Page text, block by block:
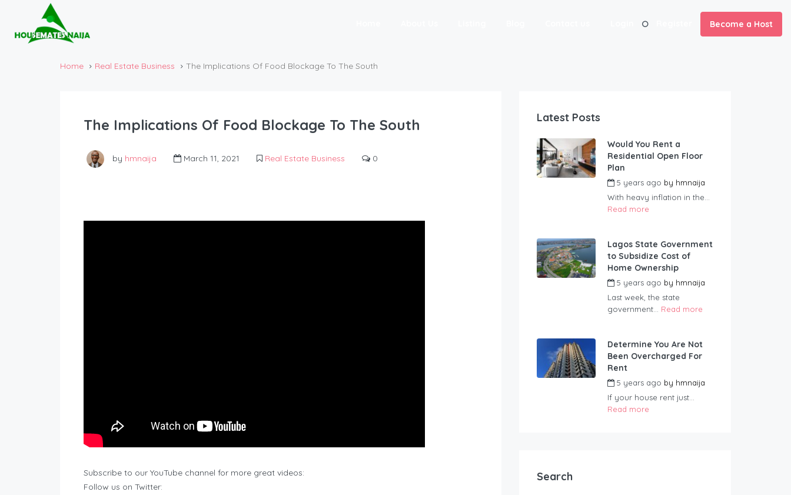
Become a Host
Home Real Estate Business The Implications Of Food Blockage To The South
The Implications Of Food Blockage To The South
by hmnaija March 11, 2021 Real Estate Business 0
Subscribe to our YouTube channel for more great videos:
Follow us on Twitter:
Latest Posts
Would You Rent a
Residential Open Floor
Plan
5 years ago by hmnaija
With heavy inflation in the...
Read more
Lagos State Government
to Subsidize Cost of
Home Ownership
5 years ago by hmnaija
Last week, the state
government... Read more
Determine You Are Not
Been Overcharged For
Rent
5 years ago by hmnaija
If your house rent just...
Read more
Search